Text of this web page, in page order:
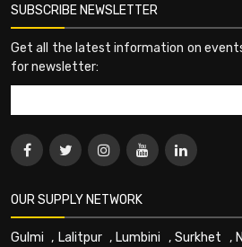
SUBSCRIBE NEWSLETTER
Get all the latest information on
for newsletter:
OUR SUPPLY NETWORK
Gulmi , Lalitpur, Lumbini ,Surkhet ,